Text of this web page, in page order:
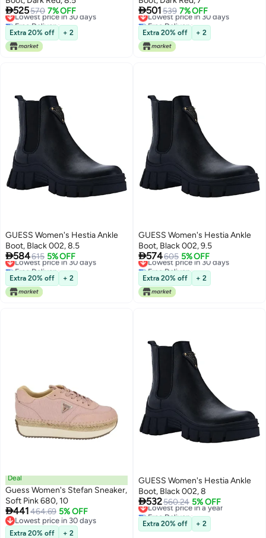
525570 7% OFF
Lowest price in 30 days
Free Delivery
Lowest price in 30 days
Extra 20% off + 2
501539 7% OFF
Lowest price in 30 days
Free Delivery
Lowest price in 30 days
Extra 20% off + 2
GUESS Women's Hestia Ankle
Boot, Black 002, 8.5
584615 5% OFF
Lowest price in 30 days
Free Delivery
Lowest price in 30 days
Extra 20% off + 2
GUESS Women's Hestia Ankle
Boot, Black 002, 9.5
574605 5% OFF
Lowest price in 30 days
Free Delivery
Lowest price in 30 days
Extra 20% off + 2
Deal
Guess Women's Stefan Sneaker,
Soft Pink 680, 10
441464.69 5% OFF
Lowest price in 30 days
Lowest price in 30 days
Extra 20% off + 2
GUESS Women's Hestia Ankle
Boot, Black 002, 8
532560.24 5% OFF
Lowest price in a year
Free Delivery
Lowest price in a year
Extra 20% off + 2